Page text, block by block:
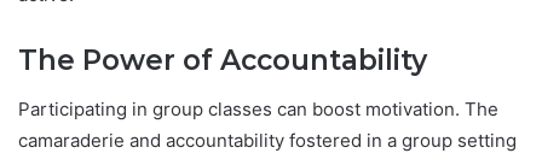
The Power of Accountability
Participating in group classes can boost motivation. The
camaraderie and accountability fostered in a group setting